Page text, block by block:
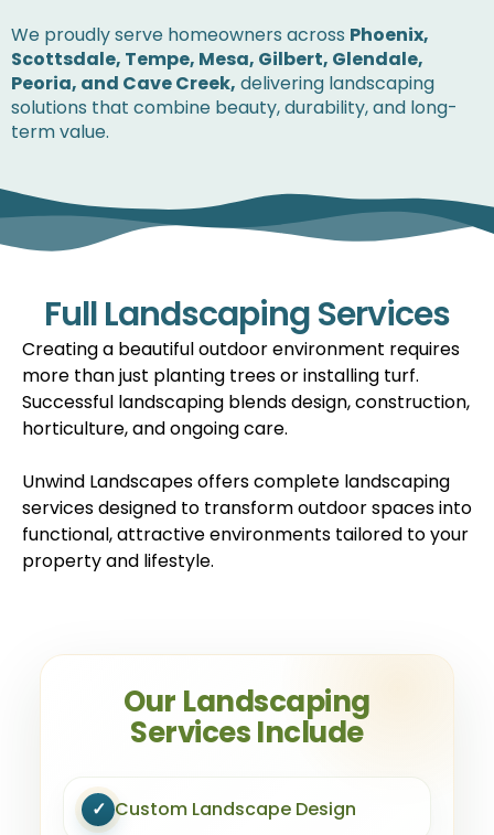
We proudly serve homeowners across Phoenix,
Scottsdale, Tempe, Mesa, Gilbert, Glendale,
Peoria, and Cave Creek, delivering landscaping
solutions that combine beauty, durability, and long-
term value.
Full Landscaping Services
Creating a beautiful outdoor environment requires
more than just planting trees or installing turf.
Successful landscaping blends design, construction,
horticulture, and ongoing care.
Unwind Landscapes offers complete landscaping
services designed to transform outdoor spaces into
functional, attractive environments tailored to your
property and lifestyle.
Our Landscaping
Services Include
✓ Custom Landscape Design